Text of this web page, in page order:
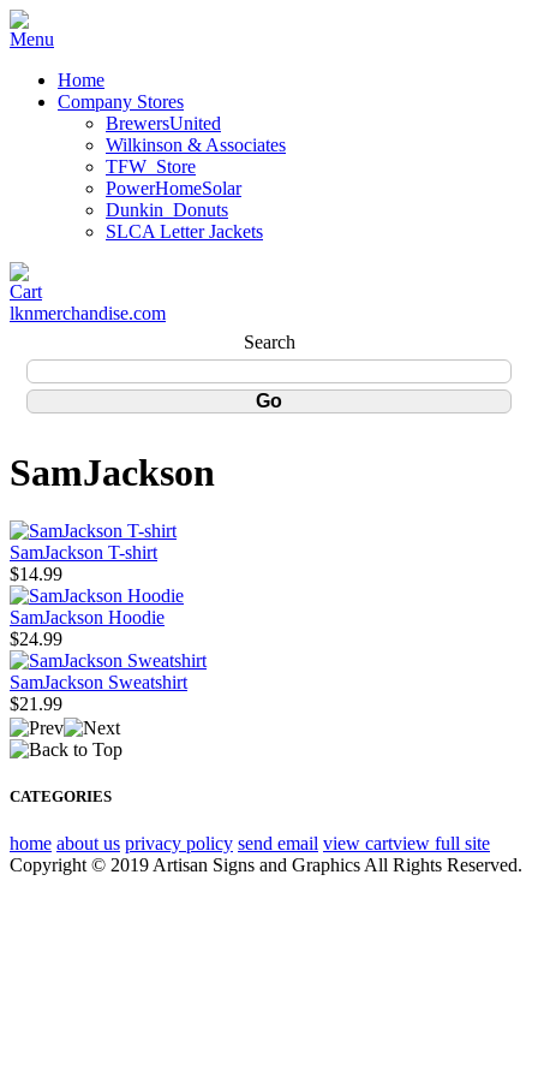
Home
Company Stores
BrewersUnited
Wilkinson & Associates
TFW_Store
PowerHomeSolar
Dunkin_Donuts
SLCA Letter Jackets
lknmerchandise.com
Search
SamJackson
SamJackson T-shirt
$14.99
SamJackson Hoodie
$24.99
SamJackson Sweatshirt
$21.99
CATEGORIES
home about us privacy policy send email view cartview full site
Copyright © 2019 Artisan Signs and Graphics All Rights Reserved.